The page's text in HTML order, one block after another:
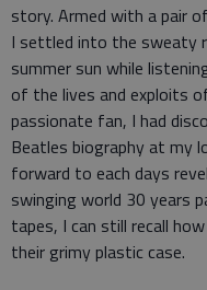
story. Armed with a pair
I settled into the sweaty
summer sun while
of the lives and exploits
passionate fan, I had
Beatles biography at my
forward to each days
swinging world 30 years
tapes, I can still recall
their grimy plastic case.